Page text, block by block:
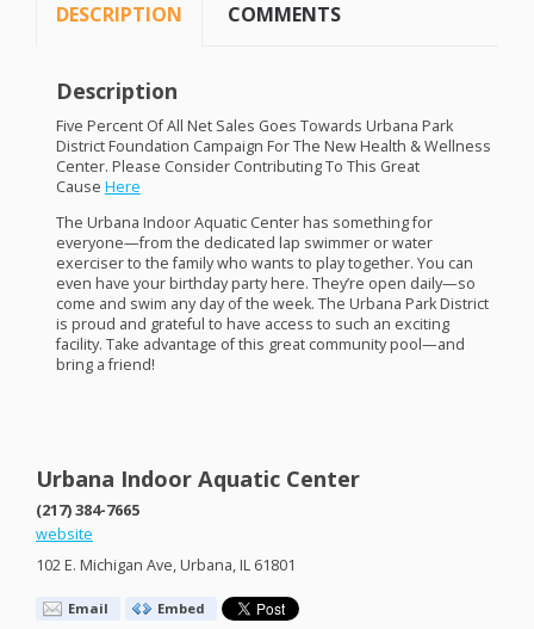
DESCRIPTION COMMENTS
Description
Five Percent Of All Net Sales Goes Towards Urbana Park
District Foundation Campaign For The New Health & Wellness
Center. Please Consider Contributing To This Great
Cause Here
The Urbana Indoor Aquatic Center has something for
everyone—from the dedicated lap swimmer or water
exerciser to the family who wants to play together. You can
even have your birthday party here. They’re open daily—so
come and swim any day of the week. The Urbana Park District
is proud and grateful to have access to such an exciting
facility. Take advantage of this great community pool—and
bring a friend!
Urbana Indoor Aquatic Center
(217) 384-7665
website
102 E. Michigan Ave, Urbana, IL 61801
Email Embed